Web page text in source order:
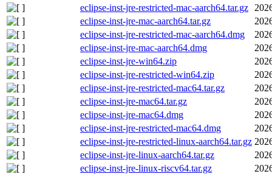
eclipse-inst-jre-restricted-mac-aarch64.tar.gz
eclipse-inst-jre-mac-aarch64.tar.gz
eclipse-inst-jre-restricted-mac-aarch64.dmg
eclipse-inst-jre-mac-aarch64.dmg
eclipse-inst-jre-win64.zip
eclipse-inst-jre-restricted-win64.zip
eclipse-inst-jre-restricted-mac64.tar.gz
eclipse-inst-jre-mac64.tar.gz
eclipse-inst-jre-mac64.dmg
eclipse-inst-jre-restricted-mac64.dmg
eclipse-inst-jre-restricted-linux-aarch64.tar.gz
eclipse-inst-jre-linux-aarch64.tar.gz
eclipse-inst-jre-linux-riscv64.tar.gz